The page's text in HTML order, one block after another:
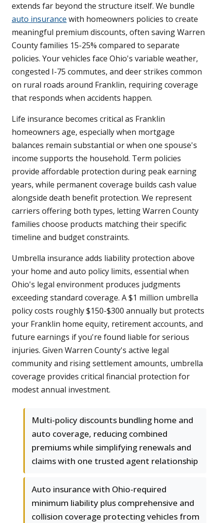
extends far beyond the structure itself. We bundle
auto insurance with homeowners policies to create
meaningful premium discounts, often saving Warren
County families 15-25% compared to separate
policies. Your vehicles face Ohio's variable weather,
congested I-75 commutes, and deer strikes common
on rural roads around Franklin, requiring coverage
that responds when accidents happen.
Life insurance becomes critical as Franklin
homeowners age, especially when mortgage
balances remain substantial or when one spouse's
income supports the household. Term policies
provide affordable protection during peak earning
years, while permanent coverage builds cash value
alongside death benefit protection. We represent
carriers offering both types, letting Warren County
families choose products matching their specific
timeline and budget constraints.
Umbrella insurance adds liability protection above
your home and auto policy limits, essential when
Ohio's legal environment produces judgments
exceeding standard coverage. A $1 million umbrella
policy costs roughly $150-$300 annually but protects
your Franklin home equity, retirement accounts, and
future earnings if you're found liable for serious
injuries. Given Warren County's active legal
community and rising settlement amounts, umbrella
coverage provides critical financial protection for
modest annual investment.
Multi-policy discounts bundling home and
auto coverage, reducing combined
premiums while simplifying renewals and
claims with one trusted agent relationship
Auto insurance with Ohio-required
minimum liability plus comprehensive and
collision coverage protecting vehicles from